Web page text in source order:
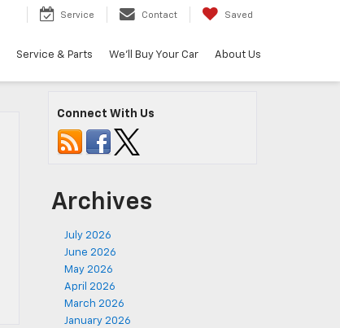
Service Contact Saved
Service & Parts We'll Buy Your Car About Us
Connect With Us
Archives
July 2026
June 2026
May 2026
April 2026
March 2026
January 2026